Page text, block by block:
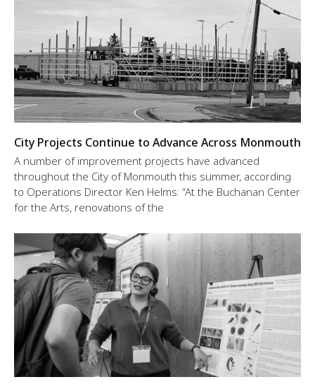
City Projects Continue to Advance Across Monmouth
A number of improvement projects have advanced
throughout the City of Monmouth this summer, according
to Operations Director Ken Helms: “At the Buchanan Center
for the Arts, renovations of the